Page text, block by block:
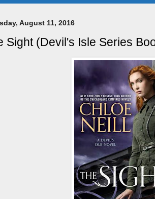
August 11, 2016
Sight (Devil's Isle Series